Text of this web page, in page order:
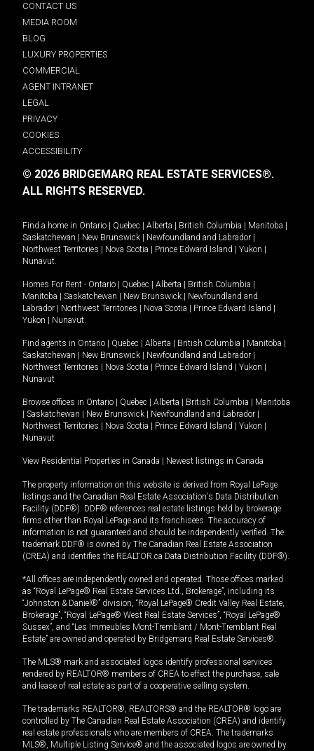
CONTACT US
MEDIA ROOM
BLOG
LUXURY PROPERTIES
COMMERCIAL
AGENT INTRANET
LEGAL
PRIVACY
COOKIES
ACCESSIBILITY
© 2026 BRIDGEMARQ REAL ESTATE SERVICES®.
ALL RIGHTS RESERVED.
Find a home in Ontario Quebec Alberta British Columbia Manitoba
Saskatchewan
New Brunswick Newfoundland and Labrador
Northwest Territories
Nova Scotia Prince Edward Island Yukon
Nunavut.
Homes For Rent - Ontario Quebec Alberta British Columbia
Manitoba
Saskatchewan New Brunswick
Newfoundland and
Labrador
Northwest Territories Nova Scotia Prince Edward Island
Yukon
Nunavut.
Find agents in Ontario Quebec Alberta British Columbia Manitoba
Saskatchewan
New Brunswick Newfoundland and Labrador
Northwest Territories
Nova Scotia Prince Edward Island Yukon
Nunavut
Browse offices in Ontario Quebec Alberta British Columbia
Manitoba
Saskatchewan New Brunswick Newfoundland and Labrador
Northwest Territories
Nova Scotia Prince Edward Island Yukon
Nunavut
View Residential Properties in Canada Newest listings in Canada
The property information on this website is derived from Royal LePage
listings and the Canadian Real Estate Association's Data Distribution
Facility (DDF®). DDF® references real estate listings held by brokerage
firms other than Royal LePage and its franchisees. The accuracy of
information is not guaranteed and should be independently verified. The
trademark DDF® is owned by The Canadian Real Estate Association
(CREA) and identifies the REALTOR.ca Data Distribution Facility (DDF®).
*All offices are independently owned and operated. Those offices marked
as “Royal LePage® Real Estate Services Ltd., Brokerage”, including its
“Johnston & Daniel®” division, “Royal LePage® Credit Valley Real Estate,
Brokerage”, “Royal LePage® West Real Estate Services”, “Royal LePage®
Sussex”, and “Les Immeubles Mont-Tremblant / Mont-Tremblant Real
Estate” are owned and operated by Bridgemarq Real Estate Services®.
The MLS® mark and associated logos identify professional services
rendered by REALTOR® members of CREA to effect the purchase, sale
and lease of real estate as part of a cooperative selling system.
The trademarks REALTOR®, REALTORS® and the REALTOR® logo are
controlled by The Canadian Real Estate Association (CREA) and identify
real estate professionals who are members of CREA. The trademarks
MLS®, Multiple Listing Service® and the associated logos are owned by